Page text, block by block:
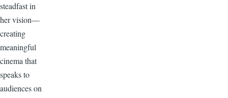
steadfast in
her vision—
creating
meaningful
cinema that
speaks to
audiences on